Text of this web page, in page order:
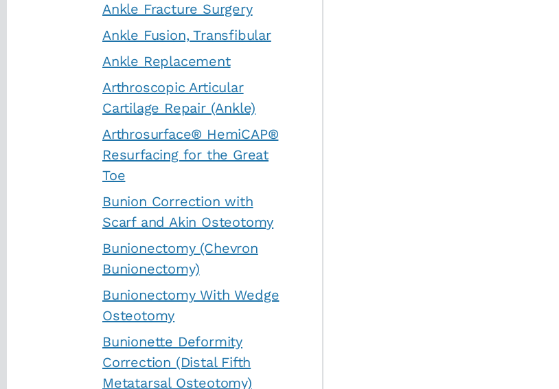
Ankle Fracture Surgery
Ankle Fusion, Transfibular
Ankle Replacement
Arthroscopic Articular
Cartilage Repair (Ankle)
Arthrosurface® HemiCAP®
Resurfacing for the Great
Toe
Bunion Correction with
Scarf and Akin Osteotomy
Bunionectomy (Chevron
Bunionectomy)
Bunionectomy With Wedge
Osteotomy
Bunionette Deformity
Correction (Distal Fifth
Metatarsal Osteotomy)